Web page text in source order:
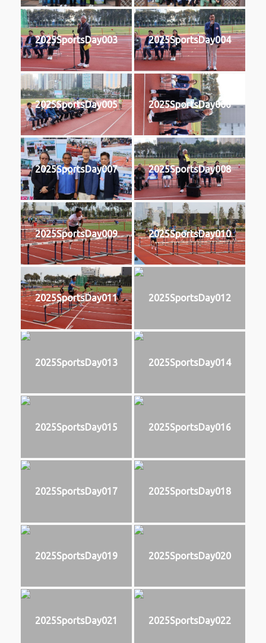
2025SportsDay003 2025SportsDay004
2025SportsDay005 2025SportsDay006
2025SportsDay007 2025SportsDay008
2025SportsDay009 2025SportsDay010
2025SportsDay011 2025SportsDay012
2025SportsDay013 2025SportsDay014
2025SportsDay015 2025SportsDay016
2025SportsDay017 2025SportsDay018
2025SportsDay019 2025SportsDay020
2025SportsDay021 2025SportsDay022